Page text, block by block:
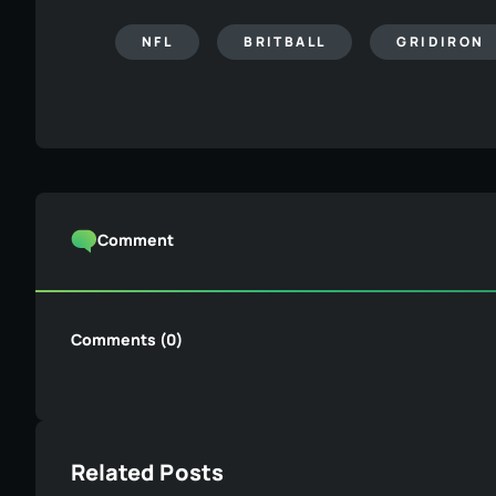
NFL BRITBALL GRIDIRON
Comment
Comments (0)
Related Posts